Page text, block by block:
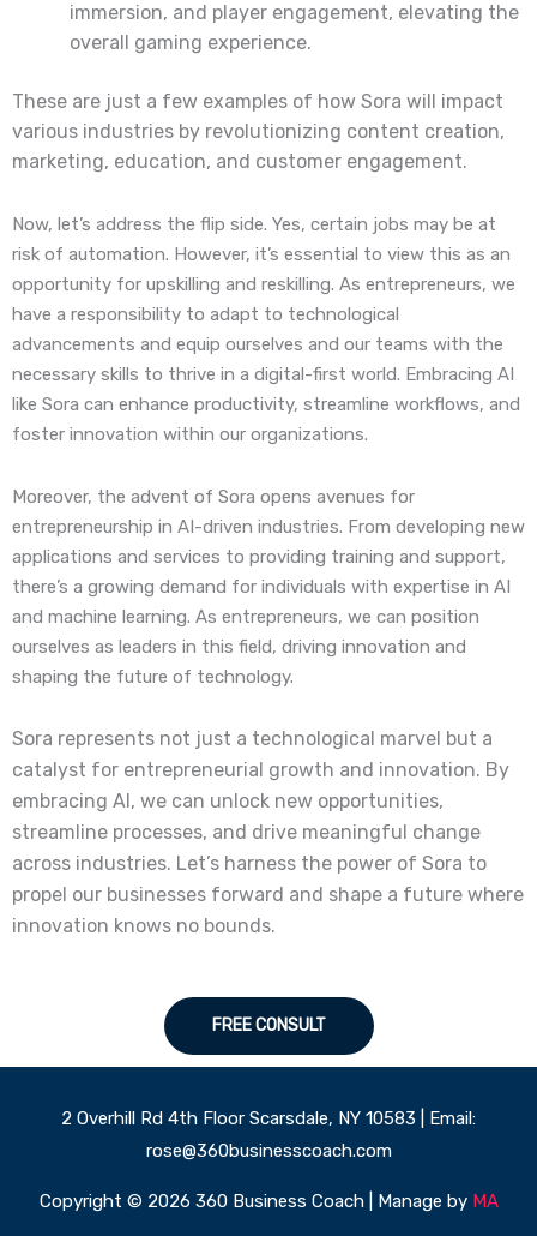
immersion, and player engagement, elevating the
overall gaming experience.
These are just a few examples of how Sora will impact
various industries by revolutionizing content creation,
marketing, education, and customer engagement.
Now, let’s address the flip side. Yes, certain jobs may be at
risk of automation. However, it’s essential to view this as an
opportunity for upskilling and reskilling. As entrepreneurs, we
have a responsibility to adapt to technological
advancements and equip ourselves and our teams with the
necessary skills to thrive in a digital-first world. Embracing AI
like Sora can enhance productivity, streamline workflows, and
foster innovation within our organizations.
Moreover, the advent of Sora opens avenues for
entrepreneurship in AI-driven industries. From developing new
applications and services to providing training and support,
there’s a growing demand for individuals with expertise in AI
and machine learning. As entrepreneurs, we can position
ourselves as leaders in this field, driving innovation and
shaping the future of technology.
Sora represents not just a technological marvel but a
catalyst for entrepreneurial growth and innovation. By
embracing AI, we can unlock new opportunities,
streamline processes, and drive meaningful change
across industries. Let’s harness the power of Sora to
propel our businesses forward and shape a future where
innovation knows no bounds.
FREE CONSULT
2 Overhill Rd 4th Floor Scarsdale, NY 10583 | Email:
rose@360businesscoach.com
Copyright © 2026 360 Business Coach | Manage by MA